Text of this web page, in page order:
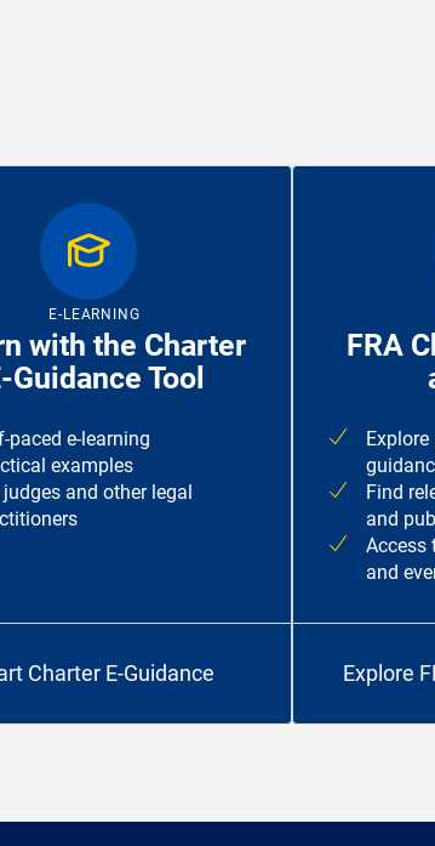
E-LEARNING
with the Charter
Guidance Tool
paced e-learning
examples
judges and other legal
Charter E-Guidance
FRA
Find
and
Access
and
Explore